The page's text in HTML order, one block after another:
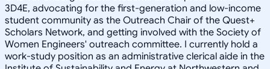
3D4E, advocating for the first-generation and low-income
student community as the Outreach Chair of the Quest+
Scholars Network, and getting involved with the Society of
Women Engineers' outreach committee. I currently hold a
work-study position as an administrative clerical aide in the